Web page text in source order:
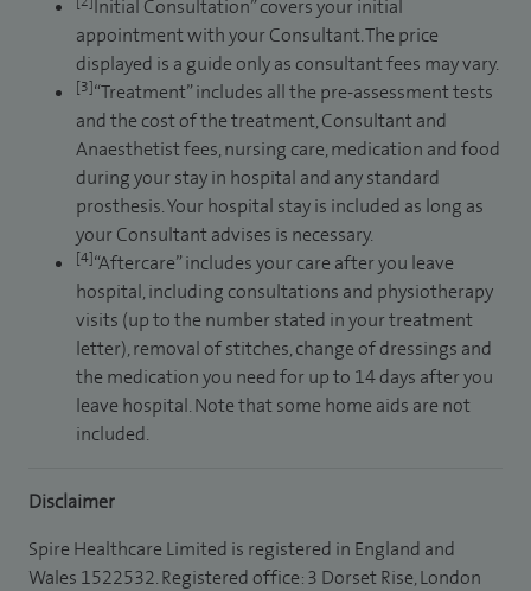
Initial Consultation” covers your initial
appointment with your Consultant. The price
displayed is a guide only as consultant fees may vary.
[3]“Treatment” includes all the pre-assessment tests
and the cost of the treatment, Consultant and
Anaesthetist fees, nursing care, medication and food
during your stay in hospital and any standard
prosthesis. Your hospital stay is included as long as
your Consultant advises is necessary.
[4]“Aftercare” includes your care after you leave
hospital, including consultations and physiotherapy
visits (up to the number stated in your treatment
letter), removal of stitches, change of dressings and
the medication you need for up to 14 days after you
leave hospital. Note that some home aids are not
included.
Disclaimer
Spire Healthcare Limited is registered in England and
Wales 1522532. Registered office: 3 Dorset Rise, London